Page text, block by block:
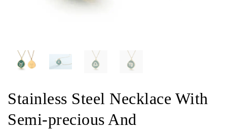
Stainless Steel Necklace With
Semi-precious And